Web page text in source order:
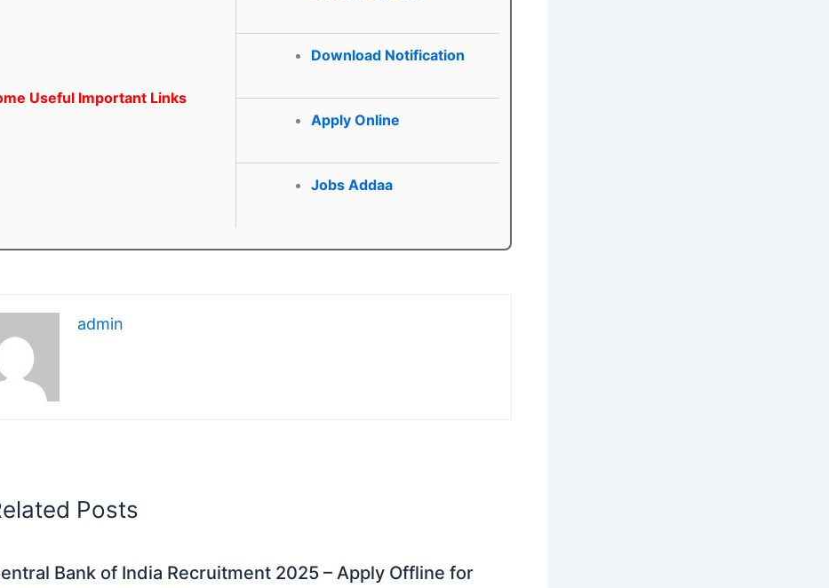
Useful Important Links
Download Notification
Apply Online
Jobs Addaa
admin
Posts
Bank of India Recruitment 2025 – Apply Offline for